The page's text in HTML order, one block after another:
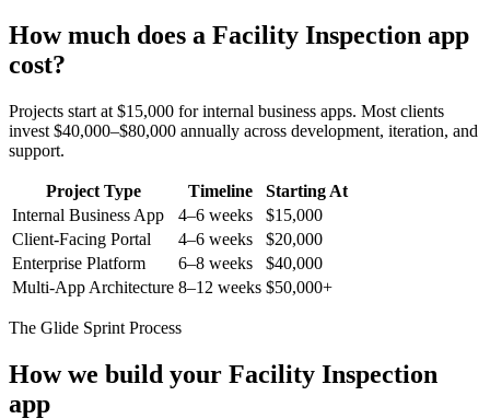
How much does a Facility Inspection app
cost?
Projects start at $15,000 for internal business apps. Most clients
invest $40,000–$80,000 annually across development, iteration, and
support.
Project Type Timeline
Starting At
Internal Business App
4–6 weeks
$15,000
Client-Facing Portal
4–6 weeks
$20,000
Enterprise Platform
6–8 weeks
$40,000
Multi-App Architecture 8–12 weeks $50,000+
The Glide Sprint Process
How we build your Facility Inspection
app